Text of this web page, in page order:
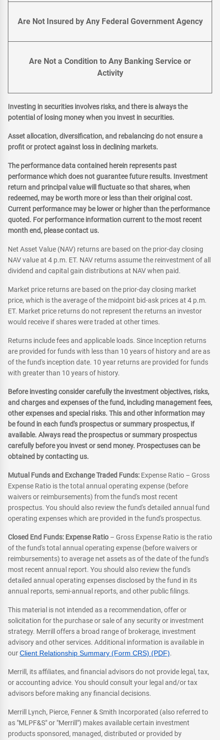
Are Not Insured by Any Federal Government Agency
Are Not a Condition to Any Banking Service or
Activity
Investing in securities involves risks, and there is always the
potential of losing money when you invest in securities.
Asset allocation, diversification, and rebalancing do not ensure a
profit or protect against loss in declining markets.
The performance data contained herein represents past
performance which does not guarantee future results. Investment
return and principal value will fluctuate so that shares, when
redeemed, may be worth more or less than their original cost.
Current performance may be lower or higher than the performance
quoted. For performance information current to the most recent
month end, please contact us.
Net Asset Value (NAV) returns are based on the prior-day closing
NAV value at 4 p.m. ET. NAV returns assume the reinvestment of all
dividend and capital gain distributions at NAV when paid.
Market price returns are based on the prior-day closing market
price, which is the average of the midpoint bid-ask prices at 4 p.m.
ET. Market price returns do not represent the returns an investor
would receive if shares were traded at other times.
Returns include fees and applicable loads. Since Inception returns
are provided for funds with less than 10 years of history and are as
of the fund's inception date. 10 year returns are provided for funds
with greater than 10 years of history.
Before investing consider carefully the investment objectives, risks,
and charges and expenses of the fund, including management fees,
other expenses and special risks. This and other information may
be found in each fund's prospectus or summary prospectus, if
available. Always read the prospectus or summary prospectus
carefully before you invest or send money. Prospectuses can be
obtained by contacting us.
Mutual Funds and Exchange Traded Funds: Expense Ratio – Gross
Expense Ratio is the total annual operating expense (before
waivers or reimbursements) from the fund's most recent
prospectus. You should also review the fund's detailed annual fund
operating expenses which are provided in the fund's prospectus.
Closed End Funds: Expense Ratio – Gross Expense Ratio is the ratio
of the fund's total annual operating expense (before waivers or
reimbursements) to average net assets as of the date of the fund's
most recent annual report. You should also review the fund's
detailed annual operating expenses disclosed by the fund in its
annual reports, semi-annual reports, and other public filings.
This material is not intended as a recommendation, offer or
solicitation for the purchase or sale of any security or investment
strategy. Merrill offers a broad range of brokerage, investment
advisory and other services. Additional information is available in
ourClient Relationship Summary (Form CRS) (PDF).
Merrill, its affiliates, and financial advisors do not provide legal, tax,
or accounting advice. You should consult your legal and/or tax
advisors before making any financial decisions.
Merrill Lynch, Pierce, Fenner & Smith Incorporated (also referred to
as "MLPF&S" or "Merrill") makes available certain investment
products sponsored, managed, distributed or provided by